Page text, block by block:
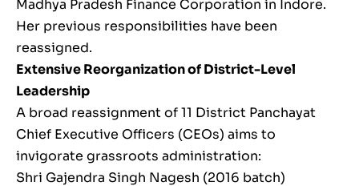
Madhya Pradesh Finance Corporation in Indore.
Her previous responsibilities have been
reassigned.
Extensive Reorganization of District-Level
Leadership
A broad reassignment of 11 District Panchayat
Chief Executive Officers (CEOs) aims to
invigorate grassroots administration:
Shri Gajendra Singh Nagesh (2016 batch)